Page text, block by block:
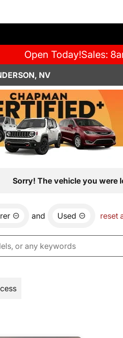
Open Today!Sales:
NV
Sorry! The vehicle you were
and Used reset